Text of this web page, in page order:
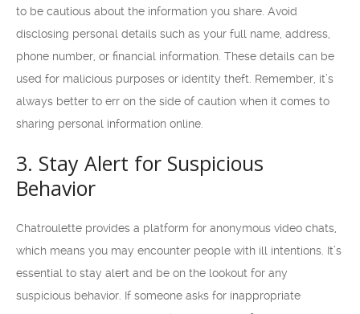
to be cautious about the information you share. Avoid
disclosing personal details such as your full name, address,
phone number, or financial information. These details can be
used for malicious purposes or identity theft. Remember, it’s
always better to err on the side of caution when it comes to
sharing personal information online.
3. Stay Alert for Suspicious
Behavior
Chatroulette provides a platform for anonymous video chats,
which means you may encounter people with ill intentions. It’s
essential to stay alert and be on the lookout for any
suspicious behavior. If someone asks for inappropriate